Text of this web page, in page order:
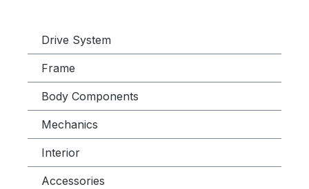
Drive System
Frame
Body Components
Mechanics
Interior
Accessories